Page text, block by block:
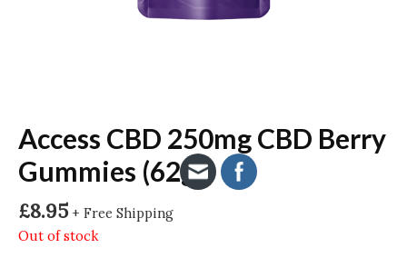
Access CBD 250mg CBD Berry
Gummies (62g)
£8.95 + Free Shipping
Out of stock